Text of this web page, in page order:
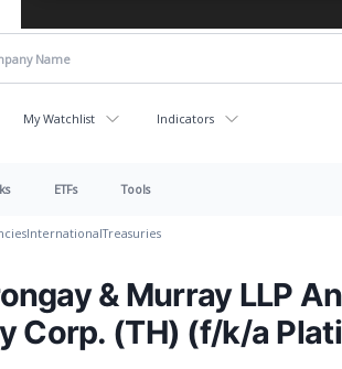
My Watchlist Indicators
ETFs Tools
InternationalTreasuries
& Murray LLP
Corp. (TH) (f/k/a